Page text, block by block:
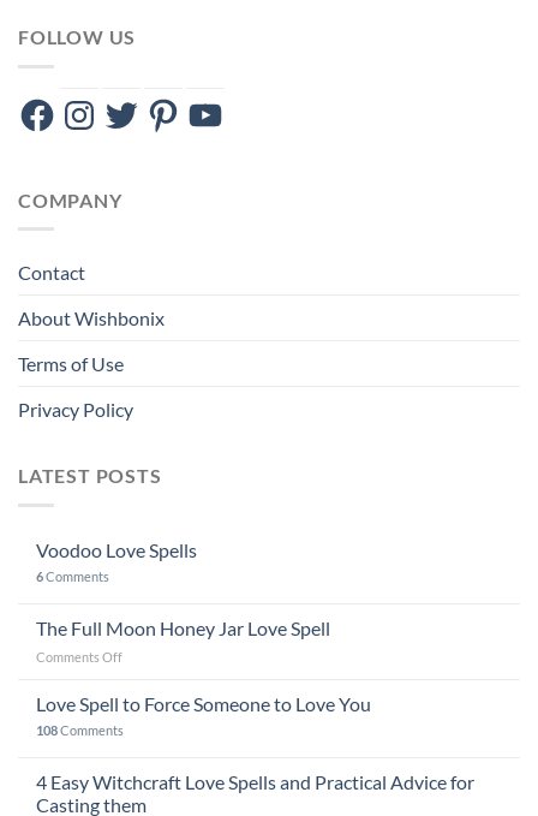
FOLLOW US
FacebookInstagram
TwitterPinterestYouTube
COMPANY
Contact
About Wishbonix
Terms of Use
Privacy Policy
LATEST POSTS
Voodoo Love Spells
6Comments
The Full Moon Honey Jar Love Spell
Comments Offon
Full
Moon
Honey
Love
Love Spell to Force Someone to Love You
108Comments
4 Easy Witchcraft Love Spells and Practical Advice for
Casting them